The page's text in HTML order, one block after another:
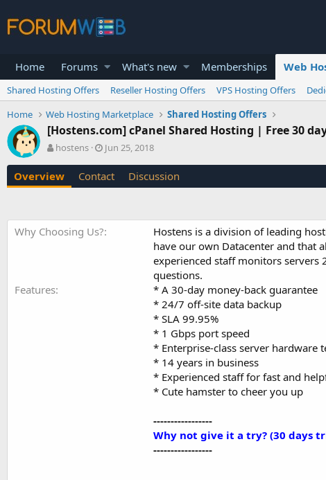
Home Forums What's new Memberships Web
Shared Hosting Offers Reseller Hosting Offers VPS Hosting Offers
Home
Web Hosting Marketplace Shared Hosting Offers
[Hostens.com] cPanel Shared Hosting | Free 30
A
t
h
hostens
C
e
o
n
Jun 25, 2018
Overview Contact Discussion
Why Choosing Us?
Hostens is a division of leading
have our own Datacenter and that
experienced staff monitors
questions.
Features
* A 30-day money-back guarantee
* 24/7 off-site data backup
* SLA 99.95%
* 1 Gbps port speed
* Enterprise-class server hardware
* 14 years in business
* Experienced staff for fast and
* Cute hamster to cheer you up
-----------------
Why not give it a try? (30 days
-----------------